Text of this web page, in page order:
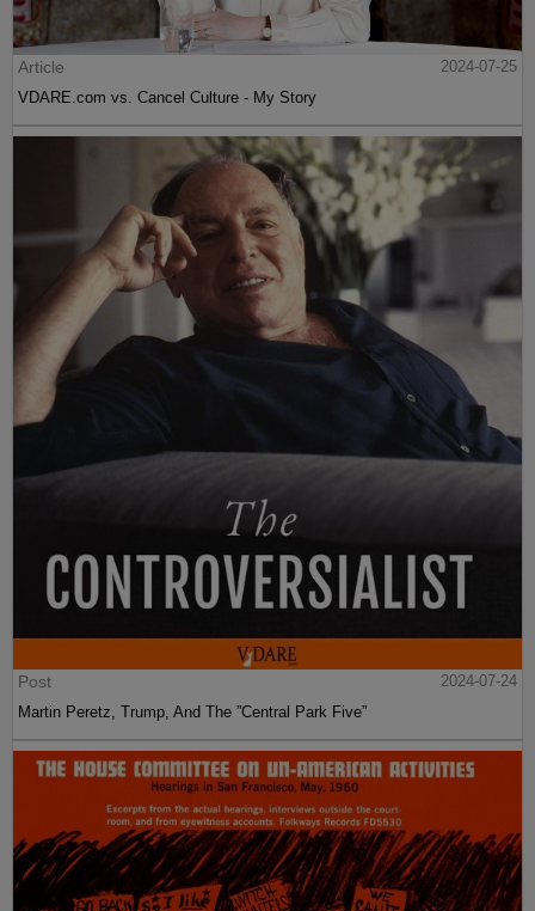
Article
2024-07-25
VDARE.com vs. Cancel Culture - My Story
Post
2024-07-24
Martin Peretz, Trump, And The ”Central Park Five”